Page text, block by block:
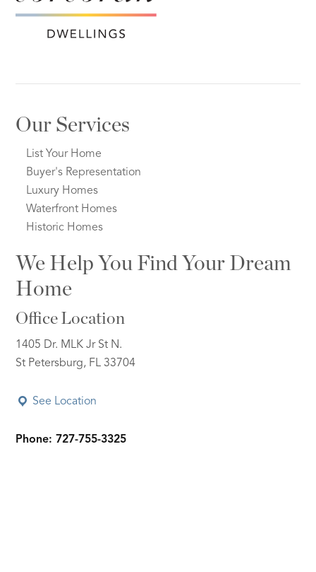
Our Services
List Your Home
Buyer's Representation
Luxury Homes
Waterfront Homes
Historic Homes
We Help You Find Your Dream
Home
Office Location
1405 Dr. MLK Jr St N.
St Petersburg, FL 33704
See Location
Phone: 727-755-3325